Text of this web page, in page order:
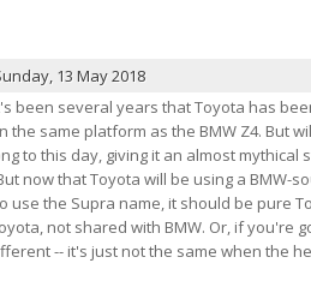
13 May 2018
been several years that Toyota has
the same platform as the BMW Z4. But
to this day, giving it an almost
now that Toyota will be using a BMW-
use the Supra name, it should be pure
not shared with BMW. Or, if you're
-- it's just not the same when the